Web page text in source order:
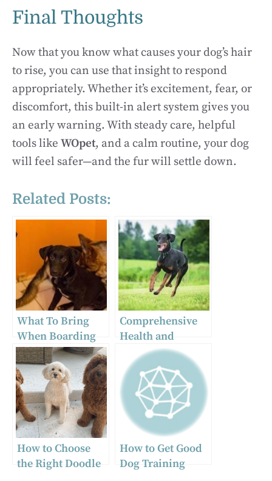
Final Thoughts
Now that you know what causes your dog’s hair
to rise, you can use that insight to respond
appropriately. Whether it’s excitement, fear, or
discomfort, this built-in alert system gives you
an early warning. With steady care, helpful
tools like WOpet, and a calm routine, your dog
will feel safer—and the fur will settle down.
Related Posts:
What To Bring
When Boarding
Your Dog
Overnight
Comprehensive
Health and
Wellness
Guidelines for
Doberman
Puppies for Sale
in Arkansas
How to Choose
the Right Doodle
How to Get Good
Dog Training